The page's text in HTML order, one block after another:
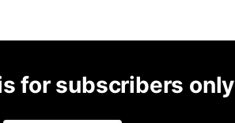
for subscribers only